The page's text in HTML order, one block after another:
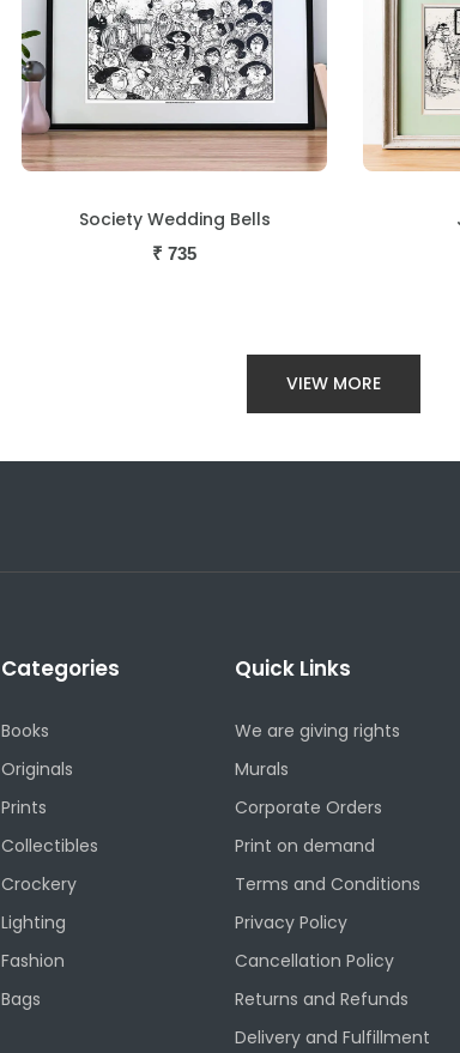
Just an idea...
₹ 735
VIEW MORE
Categories
Books
Originals
Prints
Collectibles
Crockery
Lighting
Fashion
Bags
Quick Links
We are giving rights
Murals
Corporate Orders
Print on demand
Terms and Conditions
Privacy Policy
Cancellation Policy
Returns and Refunds
Delivery and Fulfillment